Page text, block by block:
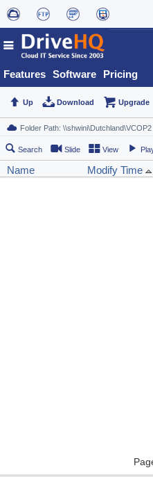
Features Software Pricing
Up Download Upgrade
Search Slide View
Name Modify Time